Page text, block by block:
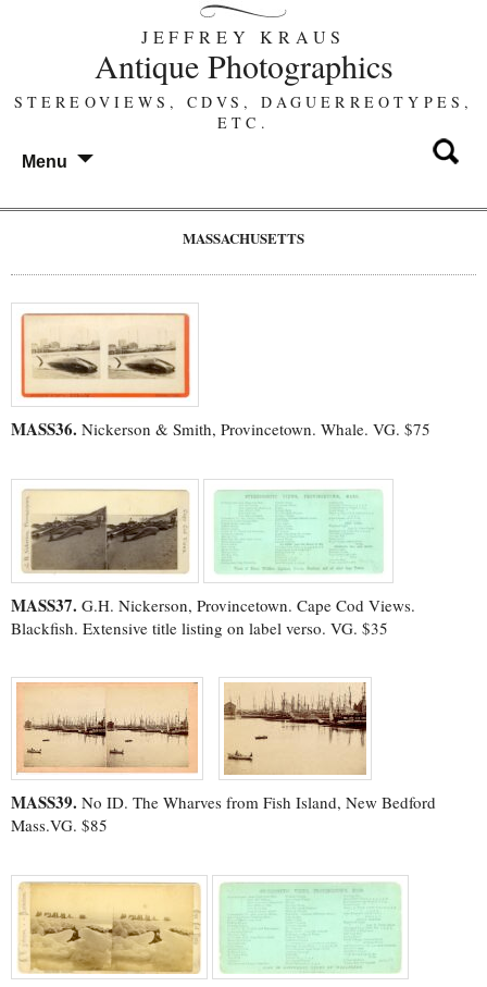
JEFFREY KRAUS
Antique Photographics
STEREOVIEWS, CDVS, DAGUERREOTYPES,
ETC.
Menu
MASSACHUSETTS
MASS36. Nickerson & Smith, Provincetown. Whale. VG. $75
MASS37. G.H. Nickerson, Provincetown. Cape Cod Views.
Blackfish. Extensive title listing on label verso. VG. $35
MASS39. No ID. The Wharves from Fish Island, New Bedford
Mass.VG. $85